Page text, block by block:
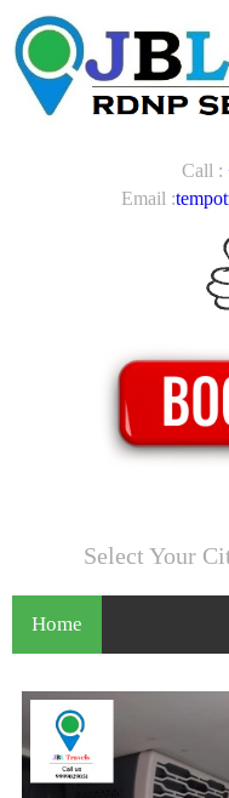
Call :
Email :
Select Your
Home